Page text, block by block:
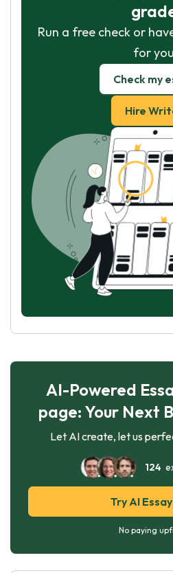
Run a free check or
for you
Check my
Hire
AI-Powered
page: Your Next
Let AI create, let us
124
Try AI
No paying